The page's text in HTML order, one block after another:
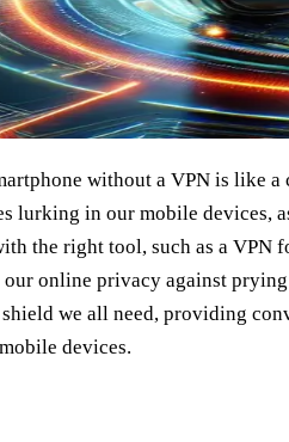
without a VPN is like a
lurking in our mobile devices,
the right tool, such as a
online privacy against
we all need, providing
devices.